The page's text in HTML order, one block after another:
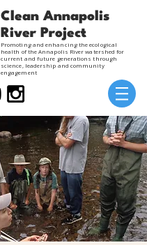
Clean Annapolis
River Project
Promoting and enhancing the ecological
health of the Annapolis River watershed for
current and future generations through
science, leadership and community
engagement